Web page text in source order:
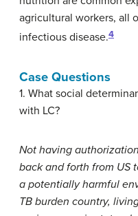
agricultural workers, all
infectious disease.4
Case Questions
1. What social
with LC?
Not having
back and forth from US
a potentially harmful
TB burden country,